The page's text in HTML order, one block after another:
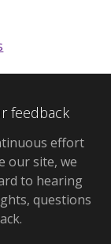
feedback
effort
our site, we
to hearing
questions
.